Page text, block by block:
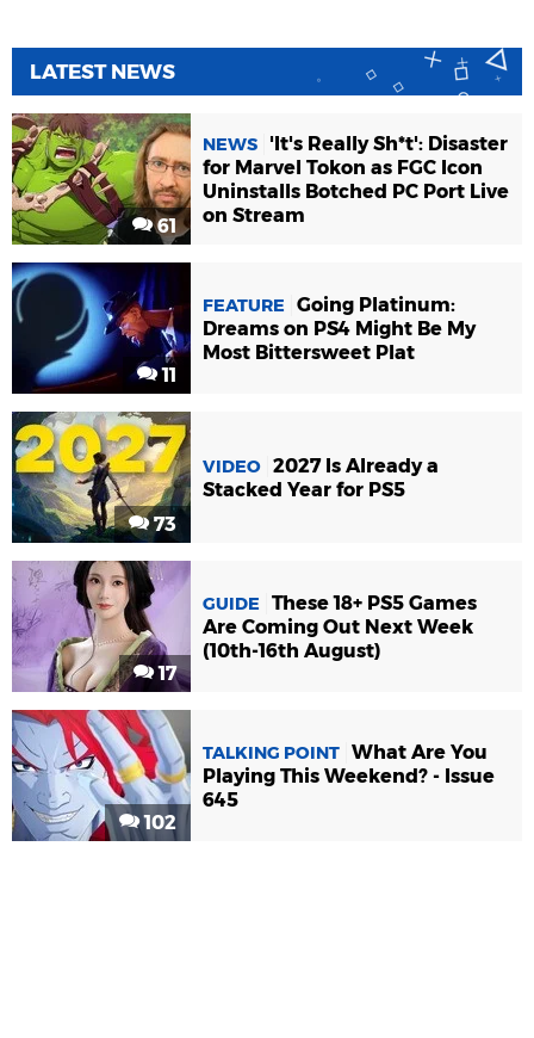
LATEST NEWS
61
NEWS
'It's Really Sh*t': Disaster
for Marvel Tokon as FGC Icon
Uninstalls Botched PC Port Live
on Stream
11
FEATURE
Going Platinum:
Dreams on PS4 Might Be My
Most Bittersweet Plat
73
VIDEO 2027 Is Already a
Stacked Year for PS5
17
GUIDE
These 18+ PS5 Games
Are Coming Out Next Week
(10th-16th August)
102
TALKING POINT What Are You
Playing This Weekend? - Issue
645